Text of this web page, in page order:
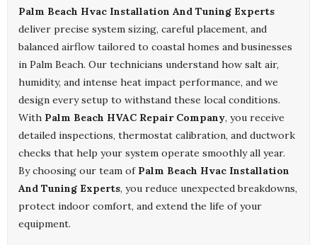
Palm Beach Hvac Installation And Tuning Experts
deliver precise system sizing, careful placement, and
balanced airflow tailored to coastal homes and businesses
in Palm Beach. Our technicians understand how salt air,
humidity, and intense heat impact performance, and we
design every setup to withstand these local conditions.
With Palm Beach HVAC Repair Company, you receive
detailed inspections, thermostat calibration, and ductwork
checks that help your system operate smoothly all year.
By choosing our team of Palm Beach Hvac Installation
And Tuning Experts, you reduce unexpected breakdowns,
protect indoor comfort, and extend the life of your
equipment.